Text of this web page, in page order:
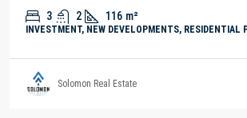
3 2 116 m²
INVESTMENT, NEW DEVELOPMENTS, RESIDENTIAL
Solomon Real Estate